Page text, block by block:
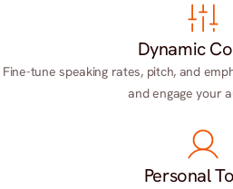
Dynamic
Fine-tune speaking rates, pitch, and
and engage your
Personal